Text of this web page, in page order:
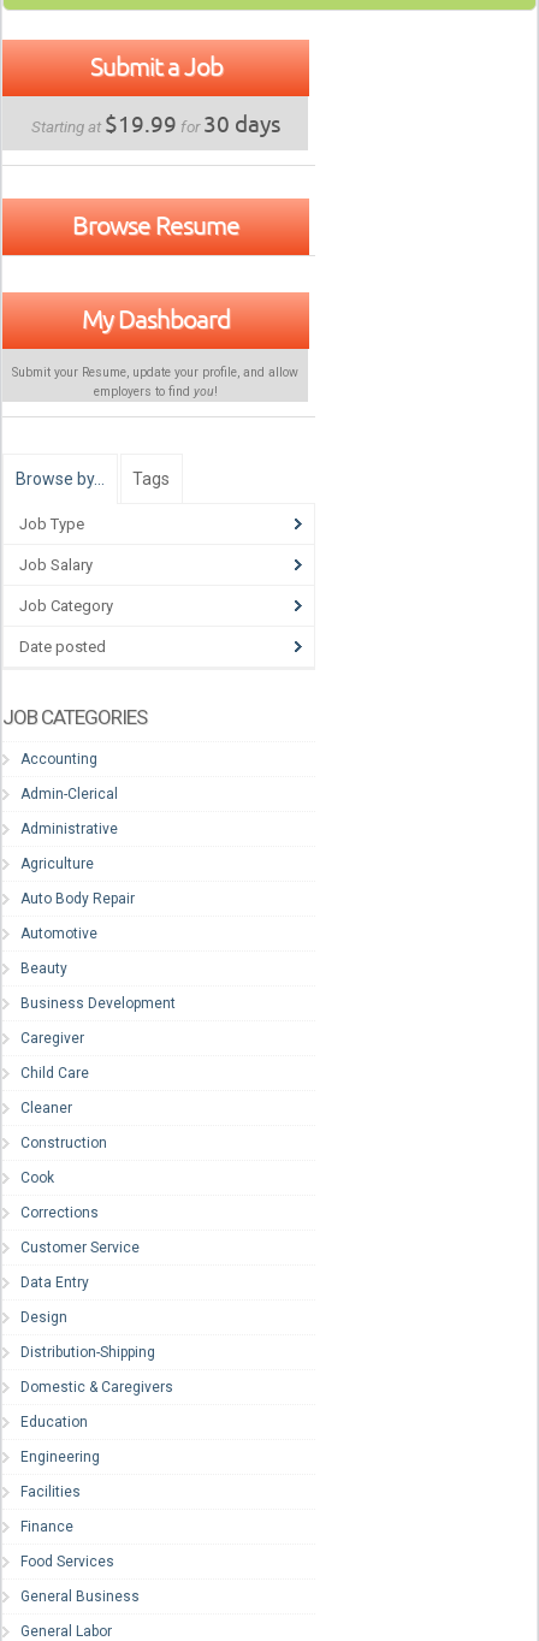
Submit a Job
Starting at $19.99 for30 days
Browse Resume
My Dashboard
Submit your Resume, update your profile, and allow
employers to find you!
Browse by… Tags
Job Type
Job Salary
Job Category
Date posted
JOB CATEGORIES
Accounting
Admin-Clerical
Administrative
Agriculture
Auto Body Repair
Automotive
Beauty
Business Development
Caregiver
Child Care
Cleaner
Construction
Cook
Corrections
Customer Service
Data Entry
Design
Distribution-Shipping
Domestic & Caregivers
Education
Engineering
Facilities
Finance
Food Services
General Business
General Labor